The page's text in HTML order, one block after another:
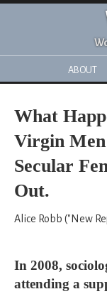
ABOUT
What
Virgin
Secular
Out.
Alice Robb ("New
In 2008,
attending a